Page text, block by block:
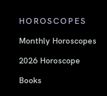
HOROSCOPES
Monthly Horoscopes
2026 Horoscope
Books